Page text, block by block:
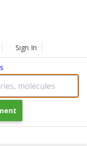
Sign In
molecules